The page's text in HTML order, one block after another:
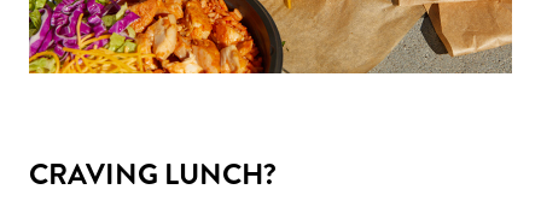
CRAVING LUNCH?